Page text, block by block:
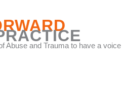
Abuse and Trauma to have a voice